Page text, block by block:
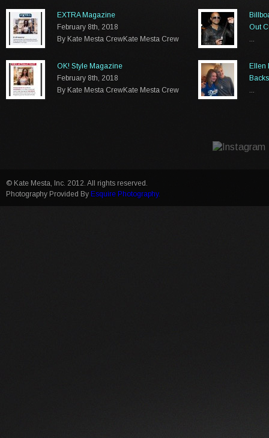
EXTRA Magazine
February 8th, 2018
By Kate Mesta CrewKate Mesta Crew
OK! Style Magazine
February 8th, 2018
By Kate Mesta CrewKate Mesta Crew
Out
...
Ellen
...
© Kate Mesta, Inc. 2012. All rights reserved.
Photography Provided By Esquire Photography.